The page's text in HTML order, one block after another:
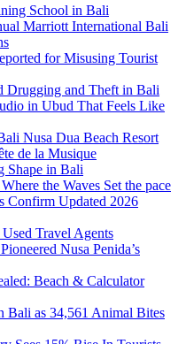
School in Bali
Marriott International Bali
for Misusing Tourist
Drugging and Theft in Bali
in Ubud That Feels Like
Nusa Dua Beach Resort
de la Musique
Shape in Bali
the Waves Set the pace
Confirm Updated 2026
Travel Agents
Nusa Penida’s
Beach & Calculator
Bali as 34,561 Animal Bites